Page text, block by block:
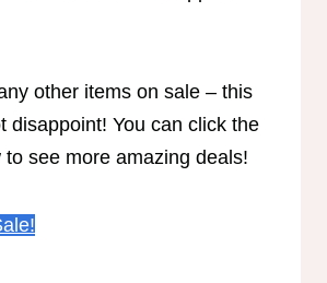
other items on sale – this
disappoint! You can click the
to see more amazing deals!